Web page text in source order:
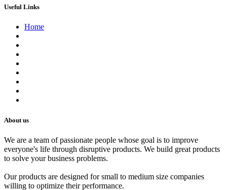
Useful Links
Home
About us
We are a team of passionate people whose goal is to improve
everyone's life through disruptive products. We build great products
to solve your business problems.
Our products are designed for small to medium size companies
willing to optimize their performance.